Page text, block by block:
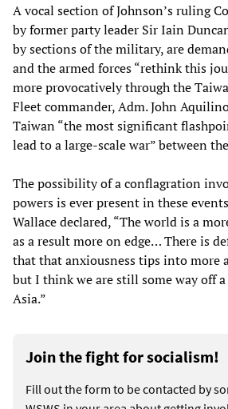
A vocal section of Johnson’s ruling
by former party leader Sir Iain
by sections of the military, are
and the armed forces “rethink this
more provocatively through the
Fleet commander, Adm. John
Taiwan “the most significant
lead to a large-scale war” between
The possibility of a conflagration
powers is ever present in these
Wallace declared, “The world is a
as a result more on edge… There is
that that anxiousness tips into more
but I think we are still some way off
Asia.”
Join the fight for socialism!
Fill out the form to be contacted by